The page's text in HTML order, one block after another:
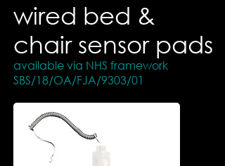
wired bed &
chair sensor pads
available via NHS framework
SBS/18/OA/FJA/9303/01